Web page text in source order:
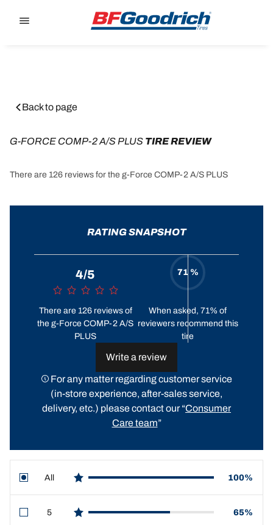
Back to page
G-FORCE COMP-2 A/S PLUS TIRE REVIEW
There are 126 reviews for the g-Force COMP-2 A/S PLUS
RATING SNAPSHOT
4/5
There are 126 reviews of
the g-Force COMP-2 A/S
PLUS
71 %
When asked, 71% of
reviewers recommend this
tire
Write a review
For any matter regarding customer service
(in-store experience, after-sales service,
delivery, etc.) please contact our “Consumer
Care team”
All
star reviews
100%
5
star reviews
65%